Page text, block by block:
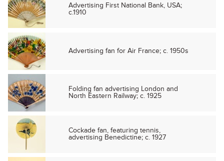
Advertising First National Bank, USA;
c.1910
Advertising fan for Air France; c. 1950s
Folding fan advertising London and
North Eastern Railway; c. 1925
Cockade fan, featuring tennis,
advertising Benedictine; c. 1927